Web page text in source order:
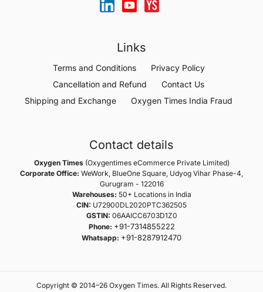
Links
Terms and Conditions
Privacy Policy
Cancellation and Refund
Contact Us
Shipping and Exchange
Oxygen Times India Fraud
Contact details
Oxygen Times(Oxygentimes eCommerce Private Limited)
Corporate Office: WeWork, BlueOne Square, Udyog Vihar Phase-4,
Gurugram - 122016
Warehouses: 50+ Locations in India
CIN: U72900DL2020PTC362505
GSTIN: 06AAICC6703D1Z0
Phone: +91-7314855222
Whatsapp: +91-8287912470
Copyright © 2014–26 Oxygen Times. All Rights Reserved.